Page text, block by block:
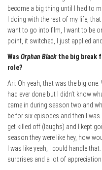
become a big thing until I had to
I doing with the rest of my life,
want to go into film, I want to be
point, it switched, I just applied
Was Orphan Black the big break
role?
Ari: Oh yeah, that was the big
had ever done but I didn’t know
came in during season two and
be for six episodes and then I
get killed off (laughs) and I kept
season they were like hey, how
I was like yeah, I could handle
surprises and a lot of appreciation.